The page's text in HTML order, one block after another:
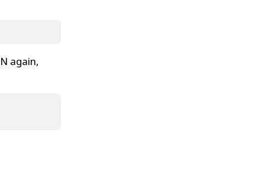
again,